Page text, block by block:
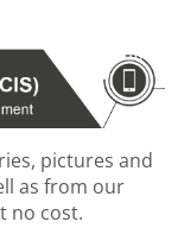
pictures and
as from our
no cost.